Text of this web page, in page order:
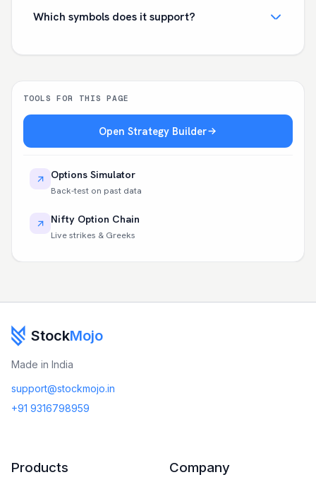
Which symbols does it support?
TOOLS FOR THIS PAGE
Open Strategy Builder
Options Simulator
Back-test on past data
Nifty Option Chain
Live strikes & Greeks
StockMojo
Made in India
support@stockmojo.in
+91 9316798959
Products Company